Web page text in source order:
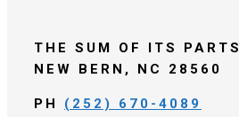
THE SUM OF ITS PARTS
NEW BERN, NC 28560
PH (252) 670-4089